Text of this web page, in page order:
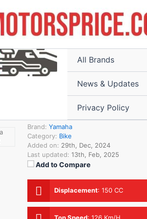
Home
All Products
All Brands
News & Updates
Privacy Policy
₹94,650.00
Brand: Yamaha
Category: Bike
Added on: 29th, Dec, 2024
Last updated: 13th, Feb, 2025
Add to Compare
Displacement: 150 CC